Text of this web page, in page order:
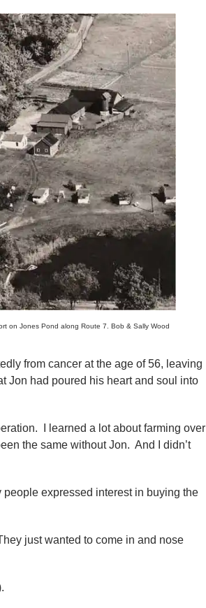
on Jones Pond along Route 7. Bob & Sally Wood
from cancer at the age of 56, leaving
Jon had poured his heart and soul into
I learned a lot about farming over
the same without Jon. And I didn’t
expressed interest in buying the
just wanted to come in and nose